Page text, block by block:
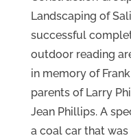
Landscaping of
successful
outdoor reading
in memory of
parents of Larry
Jean Phillips. A
a coal car that